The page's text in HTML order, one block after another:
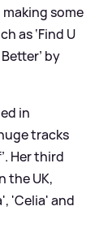
making some
as ‘Find U
by
in
tracks
Her third
the UK,
'Celia' and